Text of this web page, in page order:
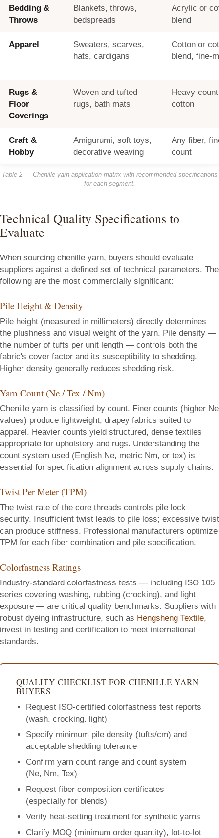
Bedding &
Throws
Blankets, throws,
bedspreads
Acrylic or
blend
Apparel
Sweaters, scarves,
hats, cardigans
Cotton or
blend, fine-
Rugs &
Floor
Coverings
Woven and tufted
rugs, bath mats
Heavy-
cotton
Craft &
Hobby
Amigurumi, soft toys,
decorative weaving
Any fiber,
count
Table 2 — Chenille yarn application matrix with recommended specifications
for each segment.
Technical Quality Specifications to
Evaluate
When sourcing chenille yarn, buyers should evaluate
suppliers against a defined set of technical parameters. The
following are the most commercially significant:
Pile Height & Density
Pile height (measured in millimeters) directly determines
the plushness and visual weight of the yarn. Pile density —
the number of tufts per unit length — controls both the
fabric's cover factor and its susceptibility to shedding.
Higher density generally reduces shedding risk.
Yarn Count (Ne / Tex / Nm)
Chenille yarn is classified by count. Finer counts (higher Ne
values) produce lightweight, drapey fabrics suited to
apparel. Heavier counts yield structured, dense textiles
appropriate for upholstery and rugs. Understanding the
count system used (English Ne, metric Nm, or tex) is
essential for specification alignment across supply chains.
Twist Per Meter (TPM)
The twist rate of the core threads controls pile lock
security. Insufficient twist leads to pile loss; excessive twist
can produce stiffness. Professional manufacturers optimize
TPM for each fiber combination and pile specification.
Colorfastness Ratings
Industry-standard colorfastness tests — including ISO 105
series covering washing, rubbing (crocking), and light
exposure — are critical quality benchmarks. Suppliers with
robust dyeing infrastructure, such as Hengsheng Textile,
invest in testing and certification to meet international
standards.
QUALITY CHECKLIST FOR CHENILLE YARN
BUYERS
Request ISO-certified colorfastness test reports
(wash, crocking, light)
Specify minimum pile density (tufts/cm) and
acceptable shedding tolerance
Confirm yarn count range and count system
(Ne, Nm, Tex)
Request fiber composition certificates
(especially for blends)
Verify heat-setting treatment for synthetic yarns
Clarify MOQ (minimum order quantity), lot-to-lot